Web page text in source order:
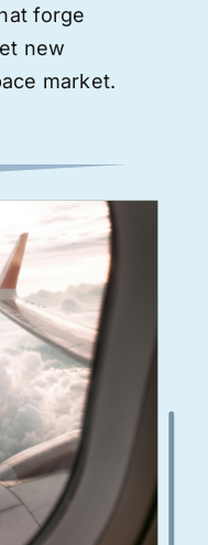
forge
new
market.